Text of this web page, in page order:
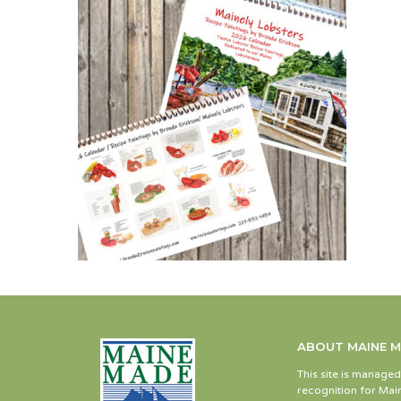
ABOUT MAINE
This site is
recognition for